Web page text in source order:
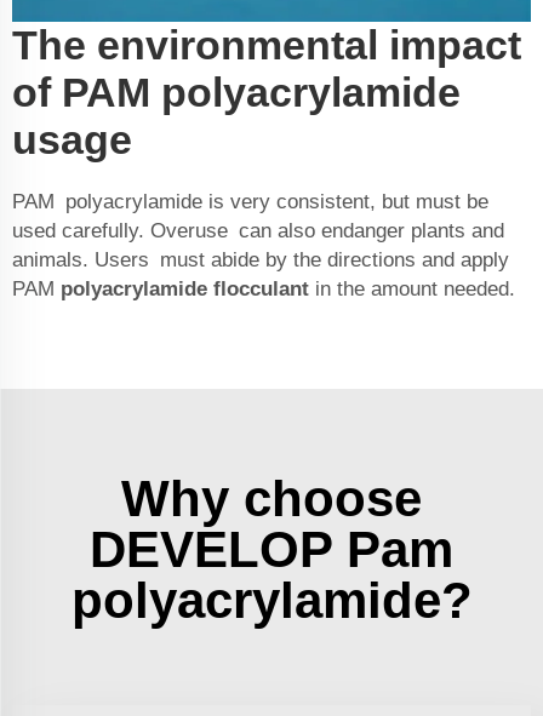
The environmental impact
of PAM polyacrylamide
usage
PAM polyacrylamide is very consistent, but must be
used carefully. Overuse can also endanger plants and
animals. Users must abide by the directions and apply
PAM polyacrylamide flocculant in the amount needed.
Why choose
DEVELOP Pam
polyacrylamide?